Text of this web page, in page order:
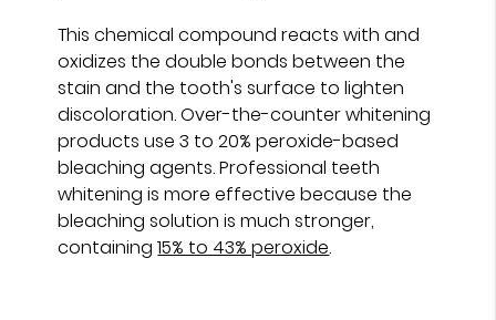
This chemical compound reacts with and
oxidizes the double bonds between the
stain and the tooth's surface to lighten
discoloration. Over-the-counter whitening
products use 3 to 20% peroxide-based
bleaching agents. Professional teeth
whitening is more effective because the
bleaching solution is much stronger,
containing15% to 43% peroxide.